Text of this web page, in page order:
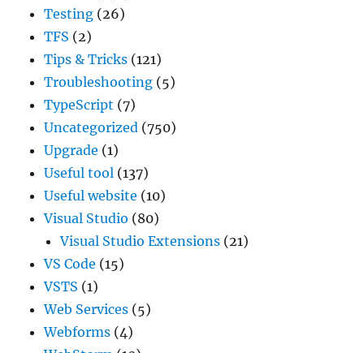
Testing (26)
TFS (2)
Tips & Tricks (121)
Troubleshooting (5)
TypeScript (7)
Uncategorized (750)
Upgrade (1)
Useful tool (137)
Useful website (10)
Visual Studio (80)
Visual Studio Extensions (21)
VS Code (15)
VSTS (1)
Web Services (5)
Webforms (4)